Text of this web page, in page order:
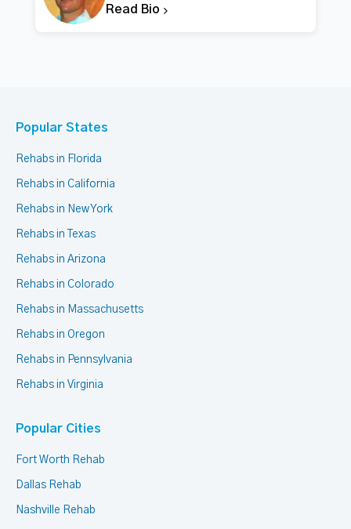
Read Bio
Popular States
Rehabs in Florida
Rehabs in California
Rehabs in New York
Rehabs in Texas
Rehabs in Arizona
Rehabs in Colorado
Rehabs in Massachusetts
Rehabs in Oregon
Rehabs in Pennsylvania
Rehabs in Virginia
Popular Cities
Fort Worth Rehab
Dallas Rehab
Nashville Rehab